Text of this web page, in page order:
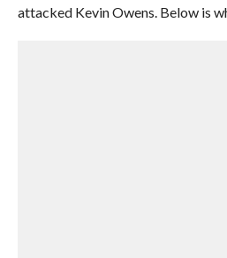
attacked Kevin Owens. Below is